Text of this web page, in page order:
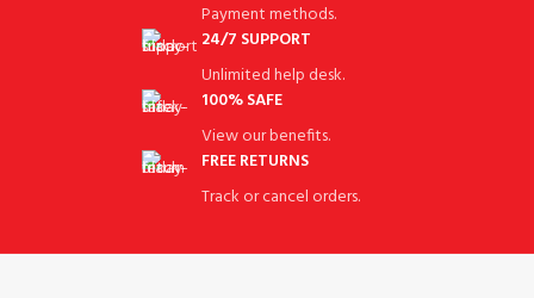
Payment methods.
24/7 SUPPORT
Unlimited help desk.
100% SAFE
View our benefits.
FREE RETURNS
Track or cancel orders.